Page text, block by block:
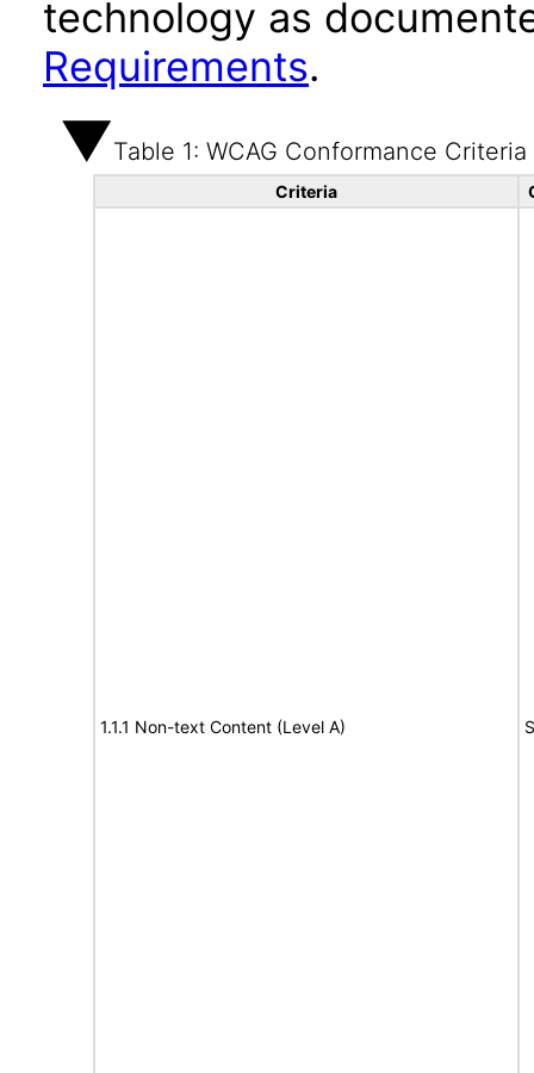
technology as
Requirements.
Table 1: WCAG Conformance Criteria
Criteria
1.1.1 Non-text Content (Level A)